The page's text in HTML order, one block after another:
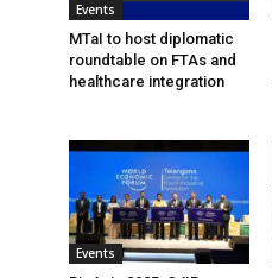
Events
MTaI to host diplomatic
roundtable on FTAs and
healthcare integration
Events